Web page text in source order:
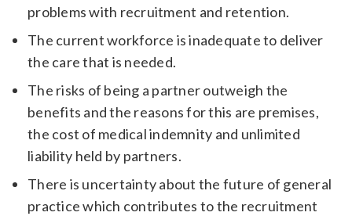
problems with recruitment and retention.
The current workforce is inadequate to deliver
the care that is needed.
The risks of being a partner outweigh the
benefits and the reasons for this are premises,
the cost of medical indemnity and unlimited
liability held by partners.
There is uncertainty about the future of general
practice which contributes to the recruitment